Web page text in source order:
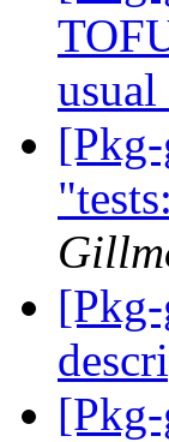
usual